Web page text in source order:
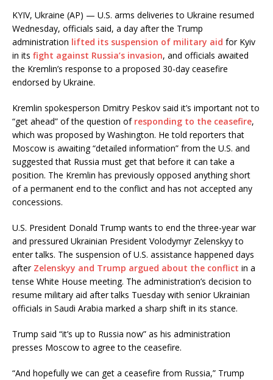
KYIV, Ukraine (AP) — U.S. arms deliveries to Ukraine resumed
Wednesday, officials said, a day after the Trump
administration lifted its suspension of military aid for Kyiv
in its fight against Russia’s invasion, and officials awaited
the Kremlin’s response to a proposed 30-day ceasefire
endorsed by Ukraine.
Kremlin spokesperson Dmitry Peskov said it’s important not to
“get ahead” of the question of responding to the ceasefire,
which was proposed by Washington. He told reporters that
Moscow is awaiting “detailed information” from the U.S. and
suggested that Russia must get that before it can take a
position. The Kremlin has previously opposed anything short
of a permanent end to the conflict and has not accepted any
concessions.
U.S. President Donald Trump wants to end the three-year war
and pressured Ukrainian President Volodymyr Zelenskyy to
enter talks. The suspension of U.S. assistance happened days
after Zelenskyy and Trump argued about the conflict in a
tense White House meeting. The administration’s decision to
resume military aid after talks Tuesday with senior Ukrainian
officials in Saudi Arabia marked a sharp shift in its stance.
Trump said “it’s up to Russia now” as his administration
presses Moscow to agree to the ceasefire.
“And hopefully we can get a ceasefire from Russia,” Trump